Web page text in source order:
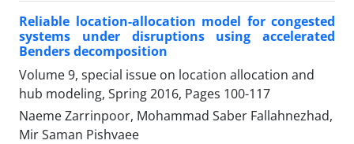
Reliable location-allocation model for congested
systems under disruptions using accelerated
Benders decomposition
Volume 9, special issue on location allocation and
hub modeling, Spring 2016, Pages 100-117
Naeme Zarrinpoor, Mohammad Saber Fallahnezhad,
Mir Saman Pishvaee